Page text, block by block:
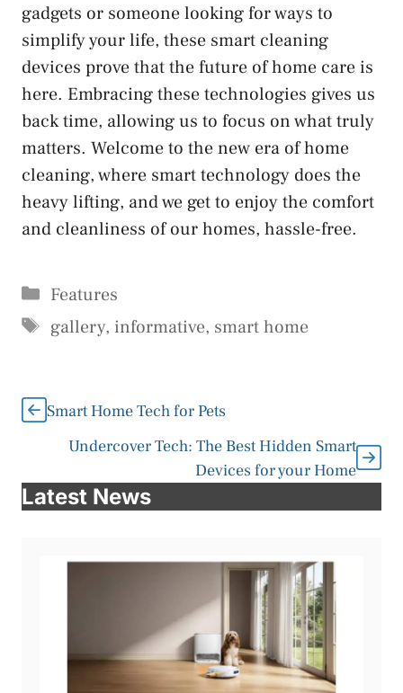
gadgets or someone looking for ways to
simplify your life, these smart cleaning
devices prove that the future of home care is
here. Embracing these technologies gives us
back time, allowing us to focus on what truly
matters. Welcome to the new era of home
cleaning, where smart technology does the
heavy lifting, and we get to enjoy the comfort
and cleanliness of our homes, hassle-free.
Categories
Features
Tags
gallery, informative, smart home
Smart Home Tech for Pets
Undercover Tech: The Best Hidden Smart
Devices for your Home
Latest News